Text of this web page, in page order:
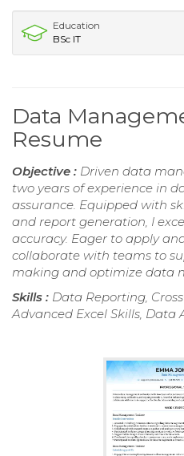
Education
BSc IT
Data
Resume
Objective : Driven data
two years of experience in
assurance. Equipped with
and report generation, I
accuracy. Eager to apply
collaborate with teams to
making and optimize data
Skills : Data Reporting,
Advanced Excel Skills, Data